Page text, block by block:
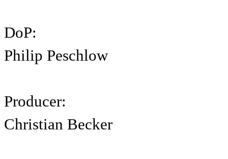
DoP:
Philip Peschlow
Producer:
Christian Becker